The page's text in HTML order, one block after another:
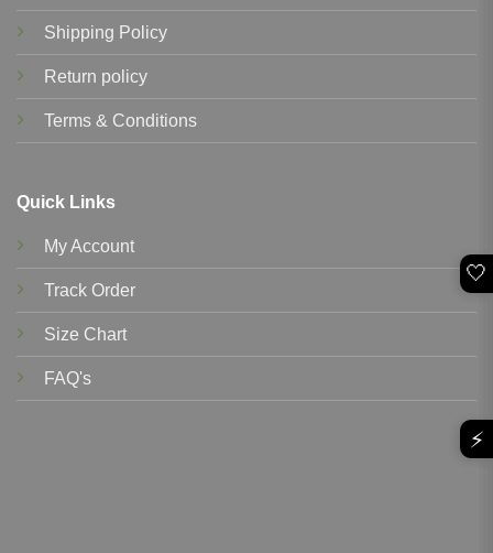
Shipping Policy
Return policy
Terms & Conditions
Quick Links
My Account
Track Order
Size Chart
FAQ's
🤍
⚡